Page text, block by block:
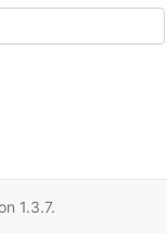
1.3.7.